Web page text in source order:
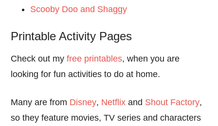
Scooby Doo and Shaggy
Printable Activity Pages
Check out myfree printables, when you are
looking for fun activities to do at home.
Many are from Disney, Netflix and Shout Factory,
so they feature movies, TV series and characters